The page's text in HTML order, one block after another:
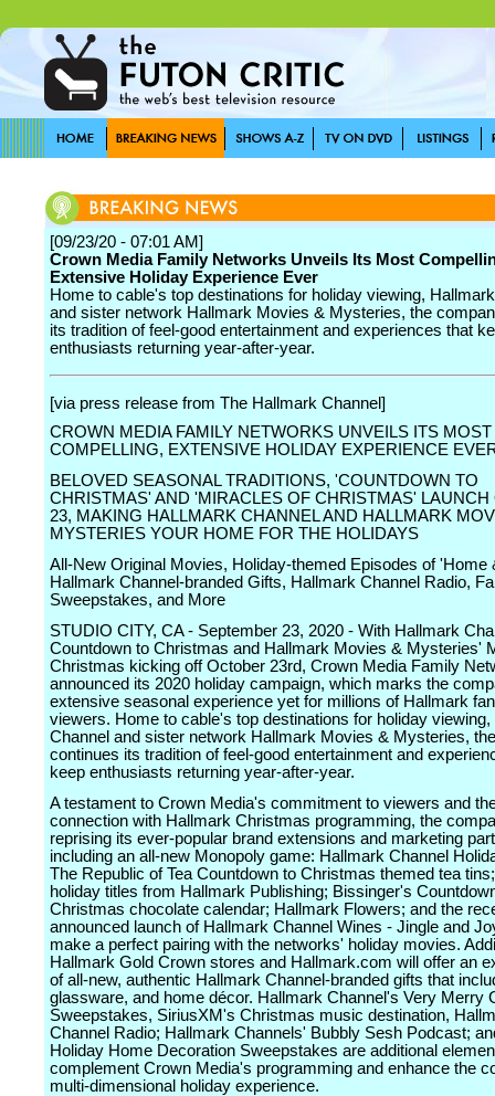
[09/23/20 - 07:01 AM]
Crown Media Family Networks Unveils Its Most
Extensive Holiday Experience Ever
Home to cable's top destinations for holiday viewing,
and sister network Hallmark Movies & Mysteries, the
its tradition of feel-good entertainment and experiences that
enthusiasts returning year-after-year.
[via press release from The Hallmark Channel]
CROWN MEDIA FAMILY NETWORKS UNVEILS ITS MOST
COMPELLING, EXTENSIVE HOLIDAY EXPERIENCE
BELOVED SEASONAL TRADITIONS, 'COUNTDOWN TO
CHRISTMAS' AND 'MIRACLES OF CHRISTMAS' LAUNCH
23, MAKING HALLMARK CHANNEL AND HALLMARK
MYSTERIES YOUR HOME FOR THE HOLIDAYS
All-New Original Movies, Holiday-themed Episodes of 'Home
Hallmark Channel-branded Gifts, Hallmark Channel Radio,
Sweepstakes, and More
STUDIO CITY, CA - September 23, 2020 - With Hallmark
Countdown to Christmas and Hallmark Movies & Mysteries'
Christmas kicking off October 23rd, Crown Media Family
announced its 2020 holiday campaign, which marks the
extensive seasonal experience yet for millions of Hallmark
viewers. Home to cable's top destinations for holiday
Channel and sister network Hallmark Movies & Mysteries,
continues its tradition of feel-good entertainment and
keep enthusiasts returning year-after-year.
A testament to Crown Media's commitment to viewers and
connection with Hallmark Christmas programming, the
reprising its ever-popular brand extensions and marketing
including an all-new Monopoly game: Hallmark Channel
The Republic of Tea Countdown to Christmas themed tea
holiday titles from Hallmark Publishing; Bissinger's
Christmas chocolate calendar; Hallmark Flowers; and the
announced launch of Hallmark Channel Wines - Jingle and
make a perfect pairing with the networks' holiday movies.
Hallmark Gold Crown stores and Hallmark.com will offer an
of all-new, authentic Hallmark Channel-branded gifts that
glassware, and home décor. Hallmark Channel's Very Merry
Sweepstakes, SiriusXM's Christmas music destination,
Channel Radio; Hallmark Channels' Bubbly Sesh Podcast;
Holiday Home Decoration Sweepstakes are additional
complement Crown Media's programming and enhance the
multi-dimensional holiday experience.